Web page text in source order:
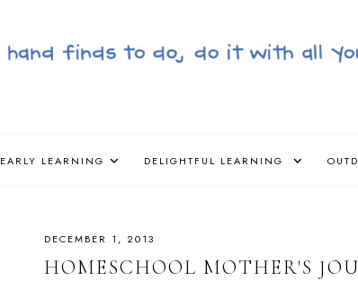
EARLY LEARNING DELIGHTFUL LEARNING
DECEMBER 1, 2013
HOMESCHOOL MOTHER'S